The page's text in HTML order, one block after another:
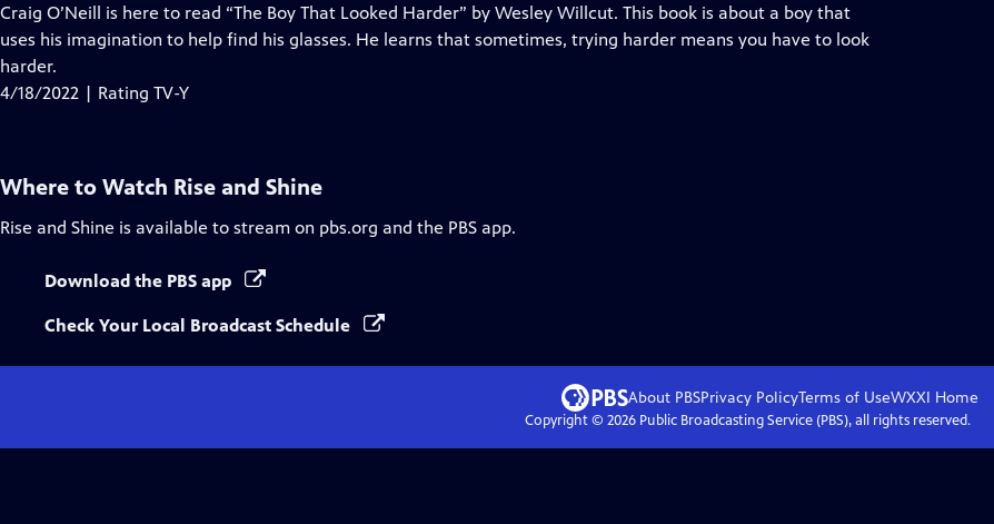
has
Closed
Craig O’Neill is here to read “The Boy That Looked Harder” by Wesley Willcut. This book is about a boy that
uses his imagination to help find his glasses. He learns that sometimes, trying harder means you have to look
harder.
4/18/2022 | Rating TV-Y
Where to Watch Rise and Shine
Rise and Shine is available to stream on pbs.org and the PBS app.
Download the PBS app
Check Your Local Broadcast Schedule
About PBSPrivacy PolicyTerms of UseWXXI Home
Copyright © 2026Public Broadcasting Service (PBS), all rights reserved.